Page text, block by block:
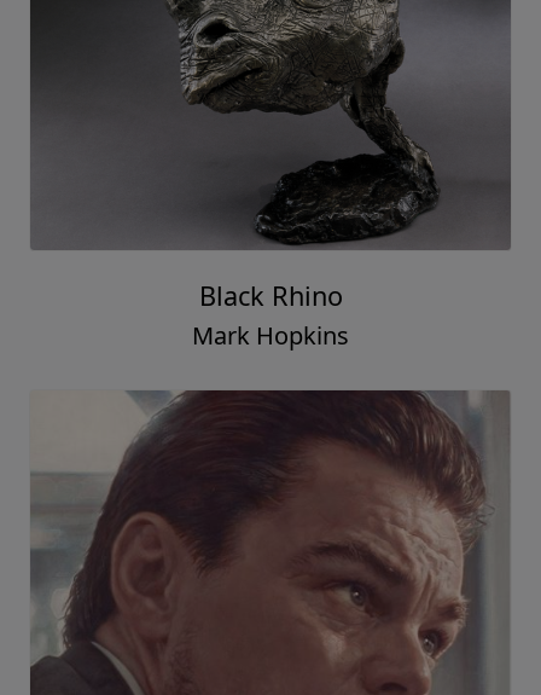
Black Rhino
Mark Hopkins